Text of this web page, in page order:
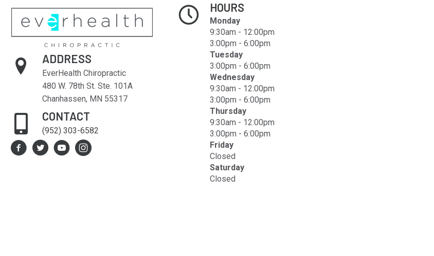
ADDRESS
EverHealth Chiropractic
480 W. 78th St. Ste. 101A
Chanhassen, MN 55317
CONTACT
(952) 303-6582
HOURS
Monday
9:30am - 12:00pm
3:00pm - 6:00pm
Tuesday
3:00pm - 6:00pm
Wednesday
9:30am - 12:00pm
3:00pm - 6:00pm
Thursday
9:30am - 12:00pm
3:00pm - 6:00pm
Friday
Closed
Saturday
Closed